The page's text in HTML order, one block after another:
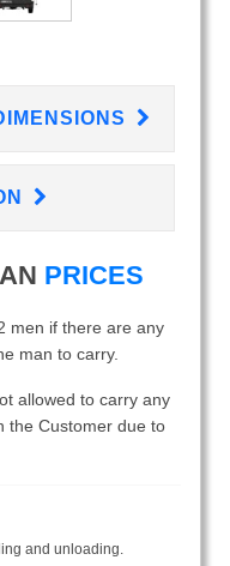
PRICES
men if there are any
man to carry.
allowed to carry any
the Customer due to
and unloading.